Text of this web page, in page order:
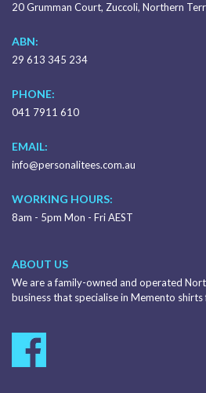
20 Grumman Court, Zuccoli, Northern
ABN:
29 613 345 234
PHONE:
041 7911 610
EMAIL:
info@personalitees.com.au
WORKING HOURS:
8am - 5pm Mon - Fri AEST
ABOUT US
We are a family-owned and operated
business that specialise in Memento